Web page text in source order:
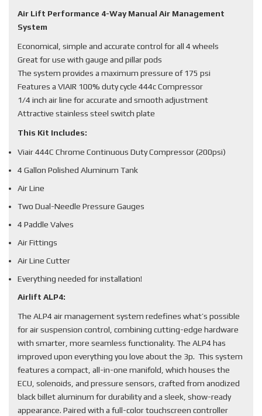
Air Lift Performance 4-Way Manual Air Management
System
Economical, simple and accurate control for all 4 wheels
Great for use with gauge and pillar pods
The system provides a maximum pressure of 175 psi
Features a VIAIR 100% duty cycle 444c Compressor
1/4 inch air line for accurate and smooth adjustment
Attractive stainless steel switch plate
This Kit Includes:
Viair 444C Chrome Continuous Duty Compressor (200psi)
4 Gallon Polished Aluminum Tank
Air Line
Two Dual-Needle Pressure Gauges
4 Paddle Valves
Air Fittings
Air Line Cutter
Everything needed for installation!
Airlift ALP4:
The ALP4 air management system redefines what’s possible
for air suspension control, combining cutting-edge hardware
with smarter, more seamless functionality. The ALP4 has
improved upon everything you love about the 3p. This system
features a compact, all-in-one manifold, which houses the
ECU, solenoids, and pressure sensors, crafted from anodized
black billet aluminum for durability and a sleek, show-ready
appearance. Paired with a full-color touchscreen controller